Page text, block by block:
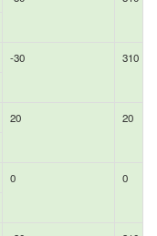
-30 310
20 20
0 0